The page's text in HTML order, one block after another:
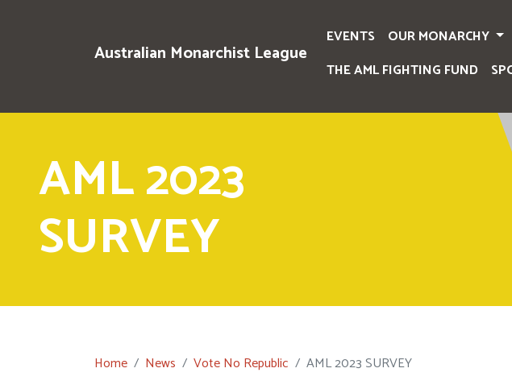
Australian Monarchist League
EVENTS OUR MONARCHY
THE AML FIGHTING FUND
AML 2023
SURVEY
Home News Vote No Republic AML 2023 SURVEY